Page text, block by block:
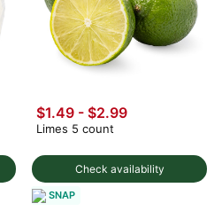
Check availability
$1.49 - $2.99
Limes 5 count
SNAP